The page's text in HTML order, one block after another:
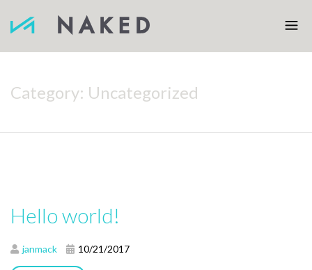
Category: Uncategorized
Hello world!
janmack 10/21/2017